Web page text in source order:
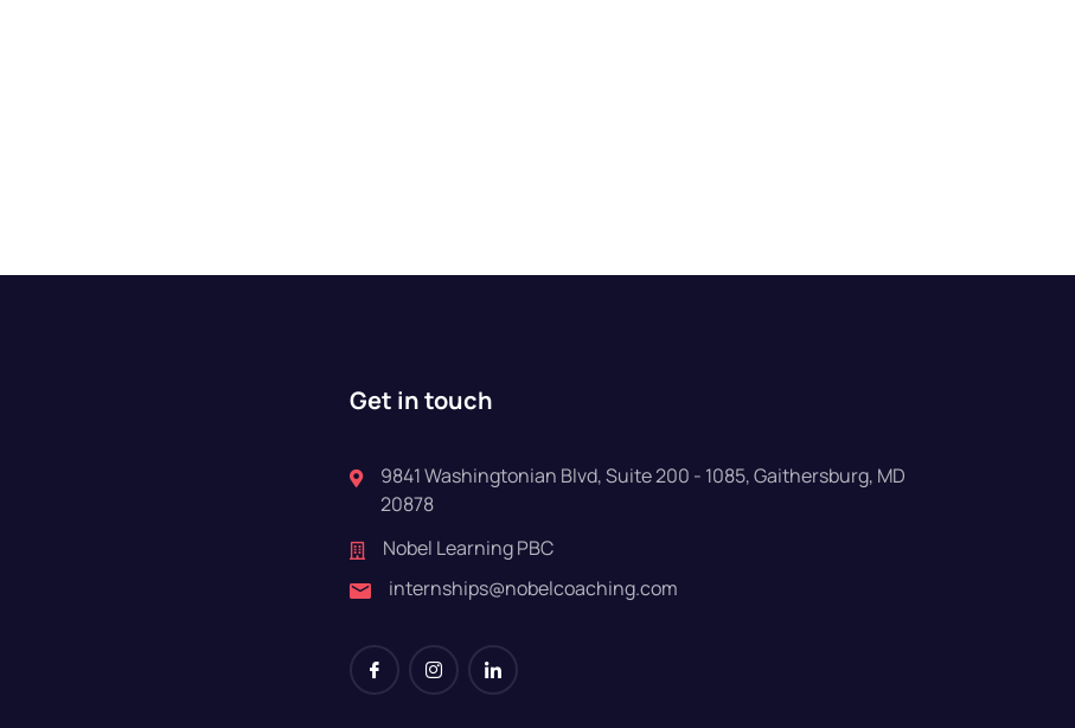
Get in touch
9841 Washingtonian Blvd, Suite 200 - 1085, Gaithersburg, MD
20878
Nobel Learning PBC
internships@nobelcoaching.com